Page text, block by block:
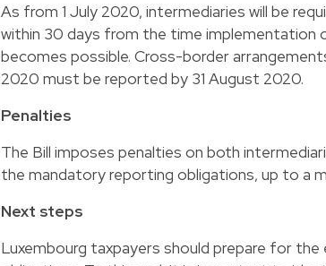
As from 1 July 2020, intermediaries will be
within 30 days from the time
becomes possible. Cross-border
2020 must be reported by 31 August 2020.
Penalties
The Bill imposes penalties on both
the mandatory reporting obligations, up to a
Next steps
Luxembourg taxpayers should prepare for